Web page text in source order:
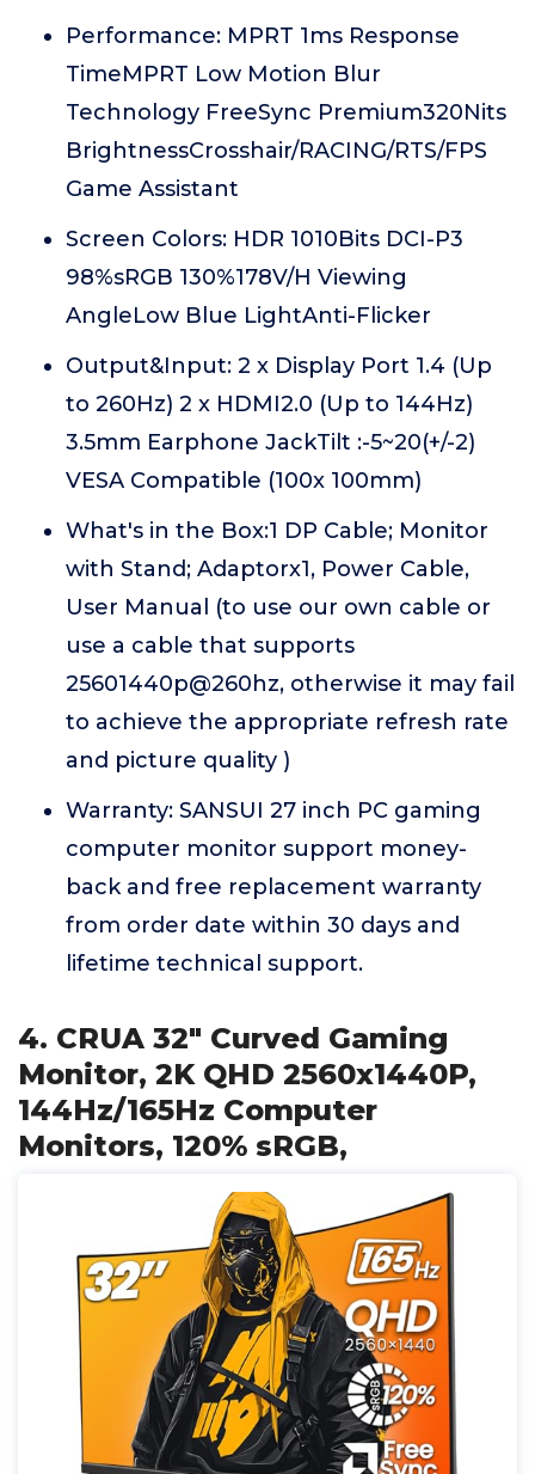
Performance: MPRT 1ms Response
TimeMPRT Low Motion Blur
Technology FreeSync Premium320Nits
BrightnessCrosshair/RACING/RTS/FPS
Game Assistant
Screen Colors: HDR 1010Bits DCI-P3
98%sRGB 130%178V/H Viewing
AngleLow Blue LightAnti-Flicker
Output&Input: 2 x Display Port 1.4 (Up
to 260Hz) 2 x HDMI2.0 (Up to 144Hz)
3.5mm Earphone JackTilt :-5~20(+/-2)
VESA Compatible (100x 100mm)
What's in the Box:1 DP Cable; Monitor
with Stand; Adaptorx1, Power Cable,
User Manual (to use our own cable or
use a cable that supports
25601440p@260hz, otherwise it may fail
to achieve the appropriate refresh rate
and picture quality )
Warranty: SANSUI 27 inch PC gaming
computer monitor support money-
back and free replacement warranty
from order date within 30 days and
lifetime technical support.
4. CRUA 32" Curved Gaming
Monitor, 2K QHD 2560x1440P,
144Hz/165Hz Computer
Monitors, 120% sRGB,